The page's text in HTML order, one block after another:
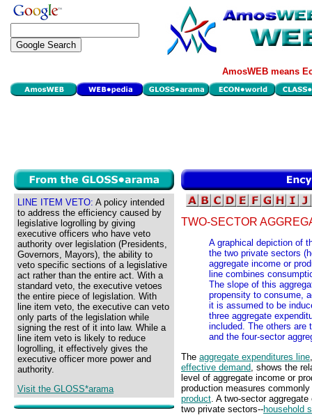
AmosWEB means
LINE ITEM VETO: A policy intended
to address the efficiency caused by
legislative logrolling by giving
executive officers who have veto
authority over legislation (Presidents,
Governors, Mayors), the ability to
veto specific sections of a legislative
act rather than the entire act. With a
standard veto, the executive vetoes
the entire piece of legislation. With
line item veto, the executive can veto
only parts of the legislation while
signing the rest of it into law. While a
line item veto is likely to reduce
logrolling, it effectively gives the
executive officer more power and
authority.
Visit the GLOSS*arama
TWO-SECTOR
A graphical depiction of
the two private sectors
aggregate income or
line combines
The slope of this
propensity to consume,
it is assumed to be
three aggregate
included. The others are
and the four-sector
The aggregate expenditures line
effective demand , shows the
level of aggregate income or
production measures
product . A two-sector
two private sectors--household